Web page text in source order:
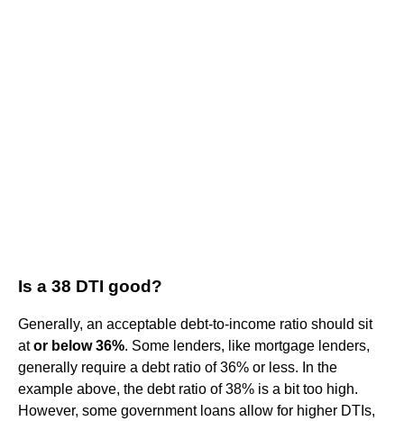
Is a 38 DTI good?
Generally, an acceptable debt-to-income ratio should sit
ator below 36%. Some lenders, like mortgage lenders,
generally require a debt ratio of 36% or less. In the
example above, the debt ratio of 38% is a bit too high.
However, some government loans allow for higher DTIs,